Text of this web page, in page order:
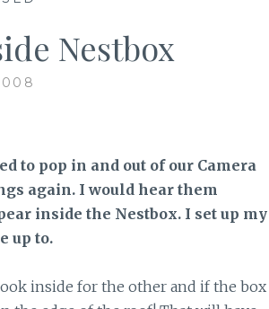
Nestbox
to pop in and out of our Camera
again. I would hear them
inside the Nestbox. I set up my
up to.
inside for the other and if the box